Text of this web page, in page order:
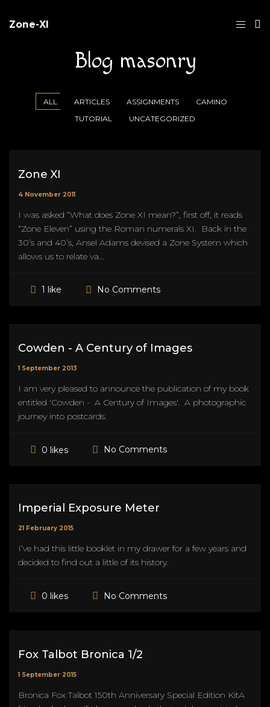
Zone-XI
Blog masonry
ALL ARTICLES ASSIGNMENTS
CAMINO
TUTORIAL
UNCATEGORIZED
Zone XI
4 November 2011
I was asked “What does Zone XI mean?”, first off, it reads
“Zone Eleven” using the Roman numerals XI. Back in the
30’s and 40’s, Ansel Adams devised a Zone System which
allows us to relate va...
1 like No Comments
Cowden - A Century of Images
1 September 2013
I am very pleased to announce the publication of my book
entitled 'Cowden - A Century of Images'. A photographic
journey into postcards.
0 likes No Comments
Imperial Exposure Meter
21 February 2015
I’ve had this little booklet in my drawer for a few years and
decided to find out a little of its history.
0 likes No Comments
Fox Talbot Bronica 1/2
1 September 2015
Bronica Fox Talbot 150th Anniversary Special Edition KitA